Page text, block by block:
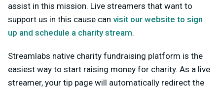
assist in this mission. Live streamers that want to
support us in this cause can visit our website to sign
up and schedule a charity stream.
Streamlabs native charity fundraising platform is the
easiest way to start raising money for charity. As a live
streamer, your tip page will automatically redirect the